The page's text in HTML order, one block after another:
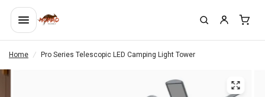
Home / Pro Series Telescopic LED Camping Light Tower